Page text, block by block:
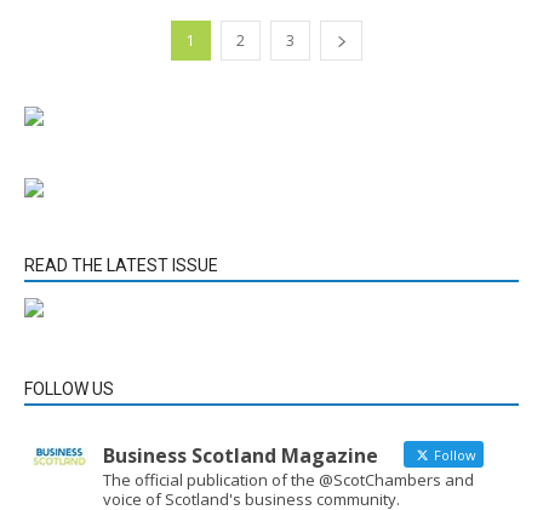
1 2 3
READ THE LATEST ISSUE
FOLLOW US
Business Scotland Magazine Follow
The official publication of the @ScotChambers and
voice of Scotland's business community.